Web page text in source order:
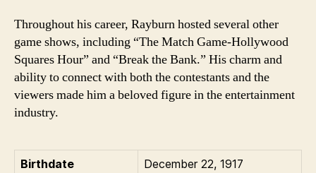
Throughout his career, Rayburn hosted several other
game shows, including “The Match Game-Hollywood
Squares Hour” and “Break the Bank.” His charm and
ability to connect with both the contestants and the
viewers made him a beloved figure in the entertainment
industry.
Birthdate December 22, 1917